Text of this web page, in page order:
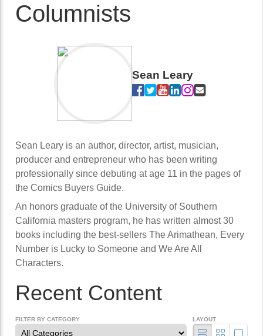
Columnists
Sean Leary
Sean Leary is an author, director, artist, musician,
producer and entrepreneur who has been writing
professionally since debuting at age 11 in the pages of
the Comics Buyers Guide.
An honors graduate of the University of Southern
California masters program, he has written almost 30
books including the best-sellers The Arimathean, Every
Number is Lucky to Someone and We Are All
Characters.
Recent Content
FILTER BY CATEGORY LAYOUT